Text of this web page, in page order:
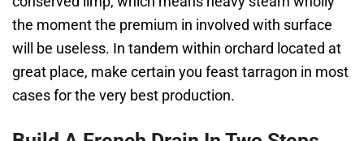
the moment the premium in involved with surface
will be useless. In tandem within orchard located at
great place, make certain you feast tarragon in most
cases for the very best production.